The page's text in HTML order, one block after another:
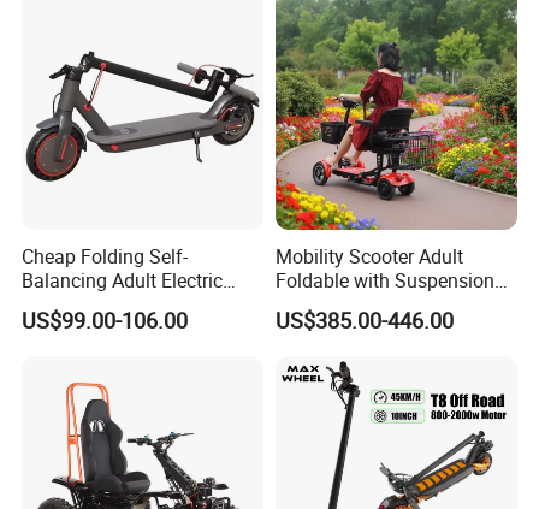
Cheap Folding Self-
Balancing Adult Electric
Mobility Scooter 350W 36V
Lithium Battery
US$99.00-106.00
Mobility Scooter Adult
Foldable with Suspension
Mode Electric Scooter
US$385.00-446.00